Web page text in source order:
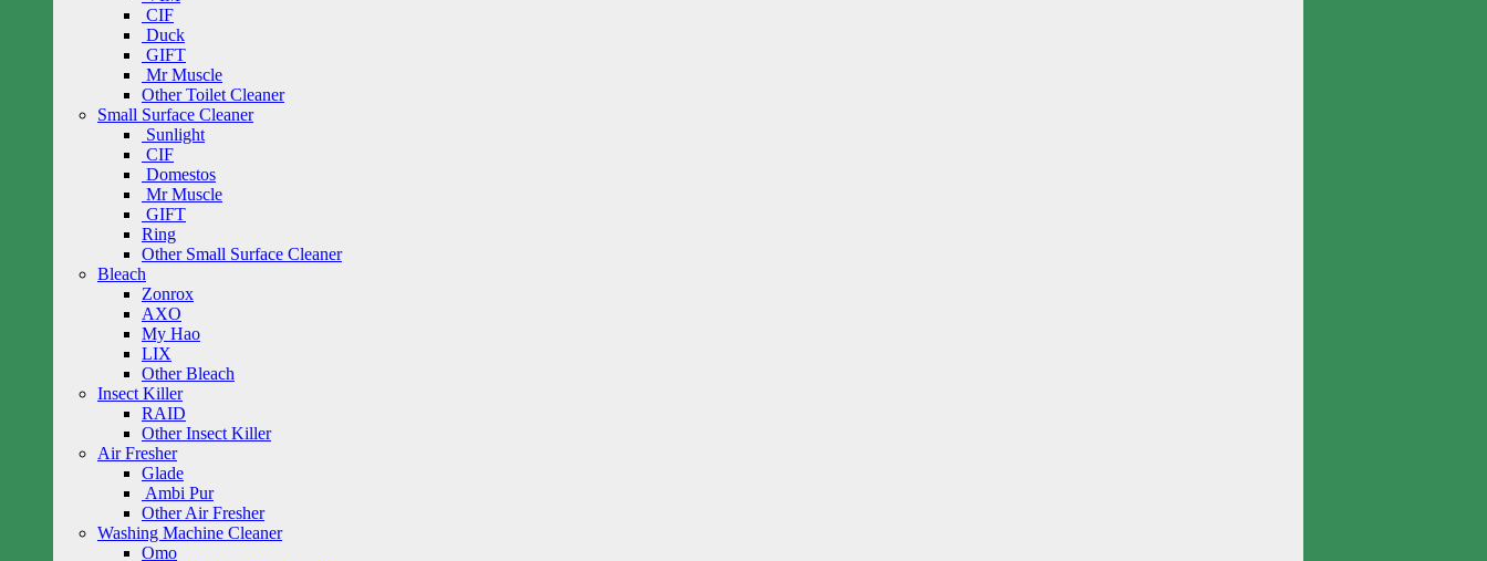
CIF
Duck
GIFT
Mr Muscle
Other Toilet Cleaner
Small Surface Cleaner
Sunlight
CIF
Domestos
Mr Muscle
GIFT
Ring
Other Small Surface Cleaner
Bleach
Zonrox
AXO
My Hao
LIX
Other Bleach
Insect Killer
RAID
Other Insect Killer
Air Fresher
Glade
Ambi Pur
Other Air Fresher
Washing Machine Cleaner
Omo